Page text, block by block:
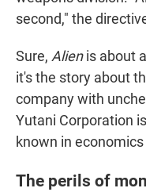
second," the
Sure, Alienis about
it's the story about
company with
Yutani Corporation
known in
The perils of